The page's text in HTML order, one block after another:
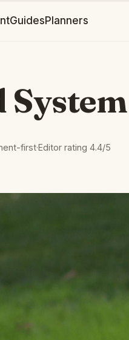
GuidesPlanners
System
first·Editor rating 4.4/5